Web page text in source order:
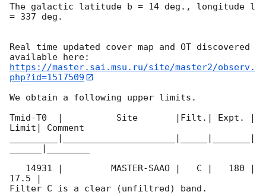
The galactic latitude b = 14 deg., longitude l
= 337 deg.
Real time updated cover map and OT discovered
https://master.sai.msu.ru/site/master2/observ.
php?id=1517509
We obtain a following upper limits.
Tmid-T0  |          Site       |Filt.| Expt. |
Limit| Comment
17.5 |
Filter C is a clear (unfiltred) band.